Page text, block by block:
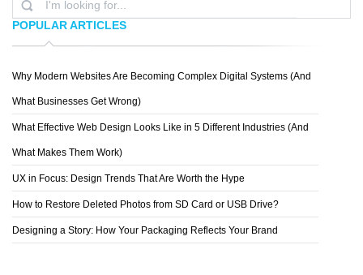
POPULAR ARTICLES
Why Modern Websites Are Becoming Complex Digital Systems (And
What Businesses Get Wrong)
What Effective Web Design Looks Like in 5 Different Industries (And
What Makes Them Work)
UX in Focus: Design Trends That Are Worth the Hype
How to Restore Deleted Photos from SD Card or USB Drive?
Designing a Story: How Your Packaging Reflects Your Brand